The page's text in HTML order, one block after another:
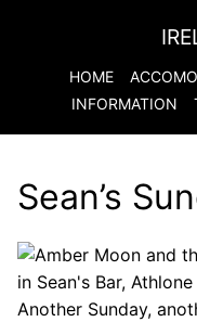
HOME
INFORMATION
Sean’s
Another Sunday,